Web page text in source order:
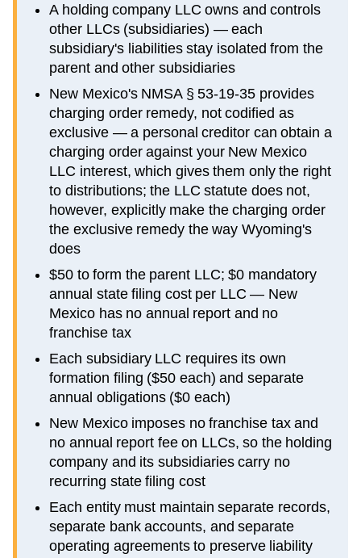
A holding company LLC owns and controls
other LLCs (subsidiaries) — each
subsidiary's liabilities stay isolated from the
parent and other subsidiaries
New Mexico's NMSA § 53-19-35 provides
charging order remedy, not codified as
exclusive — a personal creditor can obtain a
charging order against your New Mexico
LLC interest, which gives them only the right
to distributions; the LLC statute does not,
however, explicitly make the charging order
the exclusive remedy the way Wyoming's
does
$50 to form the parent LLC; $0 mandatory
annual state filing cost per LLC — New
Mexico has no annual report and no
franchise tax
Each subsidiary LLC requires its own
formation filing ($50 each) and separate
annual obligations ($0 each)
New Mexico imposes no franchise tax and
no annual report fee on LLCs, so the holding
company and its subsidiaries carry no
recurring state filing cost
Each entity must maintain separate records,
separate bank accounts, and separate
operating agreements to preserve liability